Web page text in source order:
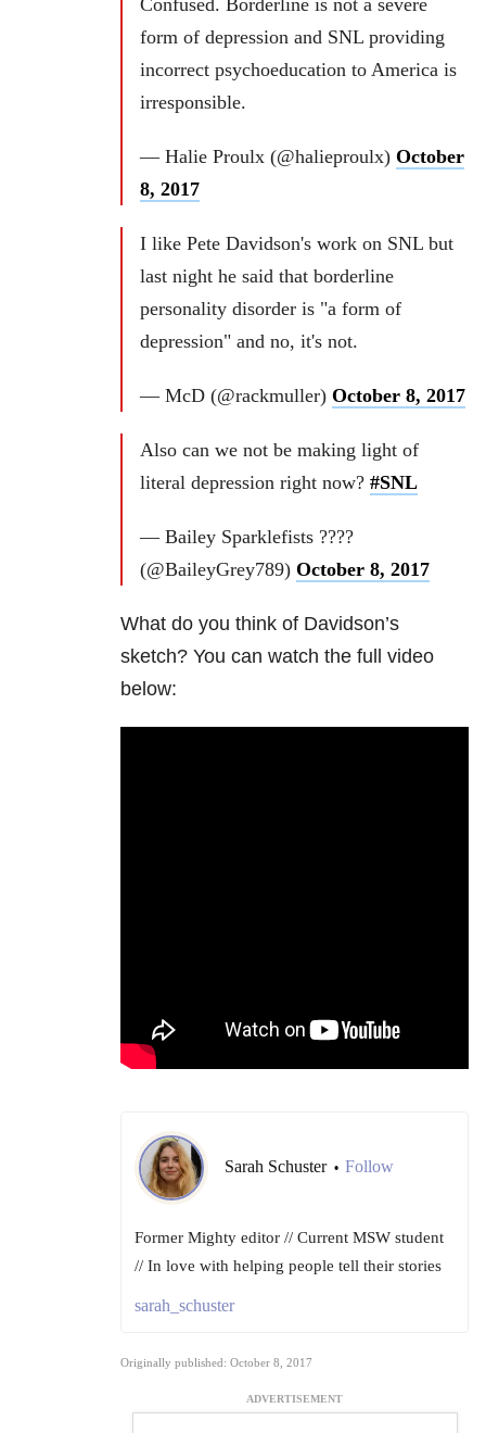
Confused. Borderline is not a severe
form of depression and SNL providing
incorrect psychoeducation to America is
irresponsible.
— Halie Proulx (@halieproulx) October
8, 2017
I like Pete Davidson's work on SNL but
last night he said that borderline
personality disorder is "a form of
depression" and no, it's not.
— McD (@rackmuller) October 8, 2017
Also can we not be making light of
literal depression right now? #SNL
— Bailey Sparklefists ????
(@BaileyGrey789) October 8, 2017
What do you think of Davidson’s
sketch? You can watch the full video
below:
Sarah Schuster • Follow
Former Mighty editor // Current MSW student
// In love with helping people tell their stories
sarah_schuster
Originally published: October 8, 2017
ADVERTISEMENT